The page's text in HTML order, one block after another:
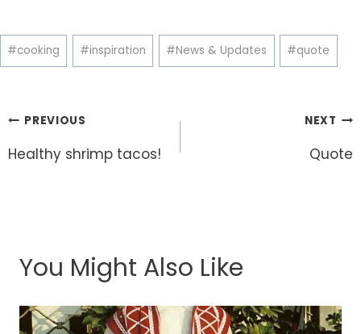
Post
Tags:
#cooking #inspiration #News & Updates #quote
Post
navigation
PREVIOUS
Healthy shrimp tacos!
NEXT
Quote
You Might Also Like